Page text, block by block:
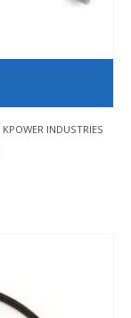
KPOWER INDUSTRIES